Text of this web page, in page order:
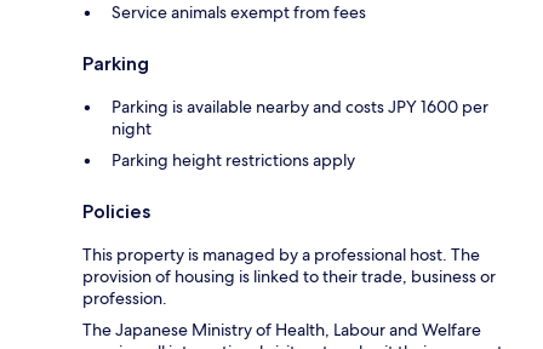
Service animals exempt from fees
Parking
Parking is available nearby and costs JPY 1600 per
night
Parking height restrictions apply
Policies
This property is managed by a professional host. The
provision of housing is linked to their trade, business or
profession.
The Japanese Ministry of Health, Labour and Welfare